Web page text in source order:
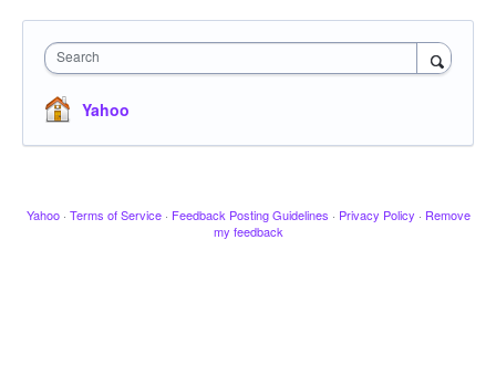
Search
Yahoo
Yahoo · Terms of Service · Feedback Posting Guidelines · Privacy Policy · Remove
my feedback